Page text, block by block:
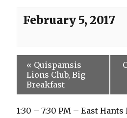
February 5, 2017
« Quispamsis
Lions Club, Big
Breakfast
1:30 – 7:30 PM – East